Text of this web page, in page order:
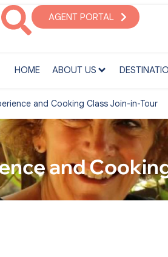
AGENT PORTAL
‎HOME ABOUT US
‎HOME ABOUT US
and Cooking Class Join-in-Tour
and